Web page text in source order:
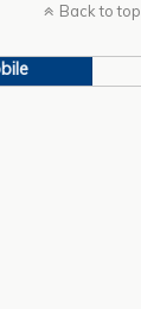
Back to top